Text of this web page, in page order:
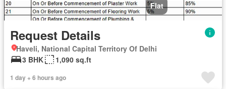
Flat
Request Details
Haveli, National Capital Territory Of Delhi
3 BHK
1,090 sq.ft
1 day + 6 hours ago